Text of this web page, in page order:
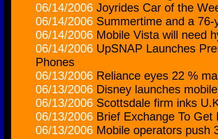
06/14/2006 Joyrides Car of the
06/14/2006 Summertime and a
06/14/2006 Mobile Vista will need
06/14/2006 UpSNAP Launches
Phones
06/13/2006 Reliance eyes 22 %
06/13/2006 Disney launches
06/13/2006 Scottsdale firm inks
06/13/2006 Brief Exchange To
06/13/2006 Mobile operators push